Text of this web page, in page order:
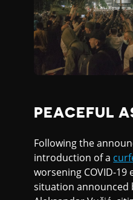
PEACEFUL
Following the
introduction of a
worsening COVID-19
situation announced